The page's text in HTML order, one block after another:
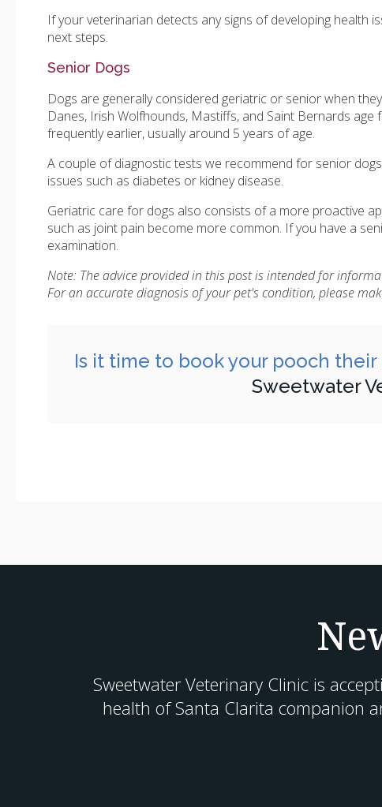
If your veterinarian detects any signs of developing health
next steps.
Senior Dogs
Dogs are generally considered geriatric or senior when
Danes, Irish Wolfhounds, Mastiffs, and Saint Bernards
frequently earlier, usually around 5 years of age.
A couple of diagnostic tests we recommend for senior
issues such as diabetes or kidney disease.
Geriatric care for dogs also consists of a more proactive
such as joint pain become more common. If you have a
examination.
Note: The advice provided in this post is intended for
For an accurate diagnosis of your pet's condition, please
Is it time to book your pooch
Sweetwater
Sweetwater Veterinary Clinicis
health of Santa Clarita companion